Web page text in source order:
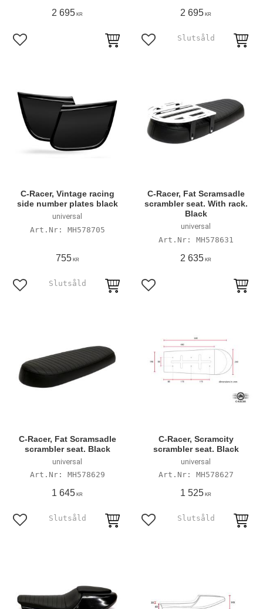
2 695 KR
Add to favorites
2 695 KR
Add to favorites
C-Racer, Vintage racing
side number plates black
universal
MH578705
755KR
Add to favorites
C-Racer, Fat Scramsadle
scrambler seat. With rack.
Black
universal
MH578631
2 635 KR
Add to favorites
C-Racer, Fat Scramsadle
scrambler seat. Black
universal
MH578629
1 645 KR
Add to favorites
C-Racer, Scramcity
scrambler seat. Black
universal
MH578627
1 525 KR
Add to favorites